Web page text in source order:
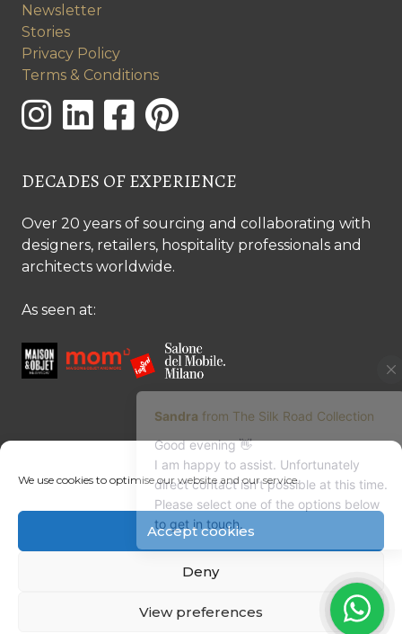
We use cookies to optimise our website and our service.
Accept cookies
Deny
View preferences
Newsletter
Stories
Privacy Policy
Terms & Conditions
DECADES OF EXPERIENCE
Over 20 years of sourcing and collaborating with
designers, retailers, hospitality professionals and
architects worldwide.
As seen at:
CONTACT US
Margret Ressang:+32 (0)496 107 647
Sandra Mommen:+32 (0)475 26 43 98
info@tradingpartners-silkroad.com